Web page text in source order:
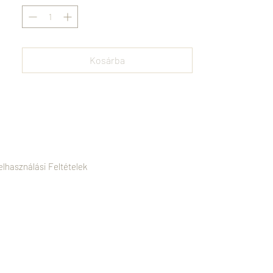
must-have addition to any modern
wardrobe. Timeless, durable, and
luxury.
Kosárba
Feltételek